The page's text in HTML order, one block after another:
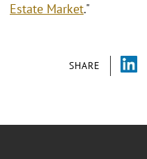
SHARE
Estate Market."